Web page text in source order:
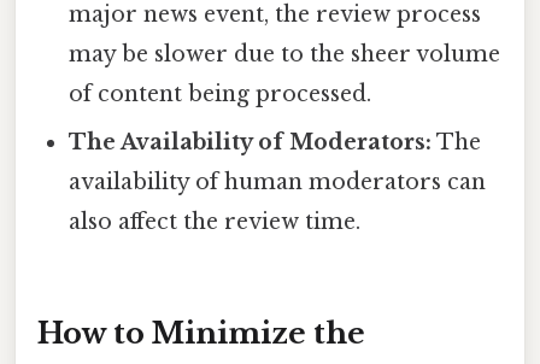
major news event, the review process
may be slower due to the sheer volume
of content being processed.
The Availability of Moderators: The
availability of human moderators can
also affect the review time.
How to Minimize the